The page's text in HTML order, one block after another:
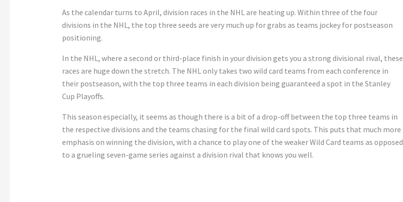
As the calendar turns to April, division races in the NHL are heating up. Within three of the four
divisions in the NHL, the top three seeds are very much up for grabs as teams jockey for postseason
positioning.
In the NHL, where a second or third-place finish in your division gets you a strong divisional rival, these
races are huge down the stretch. The NHL only takes two wild card teams from each conference in
their postseason, with the top three teams in each division being guaranteed a spot in the Stanley
Cup Playoffs.
This season especially, it seems as though there is a bit of a drop-off between the top three teams in
the respective divisions and the teams chasing for the final wild card spots. This puts that much more
emphasis on winning the division, with a chance to play one of the weaker Wild Card teams as opposed
to a grueling seven-game series against a division rival that knows you well.